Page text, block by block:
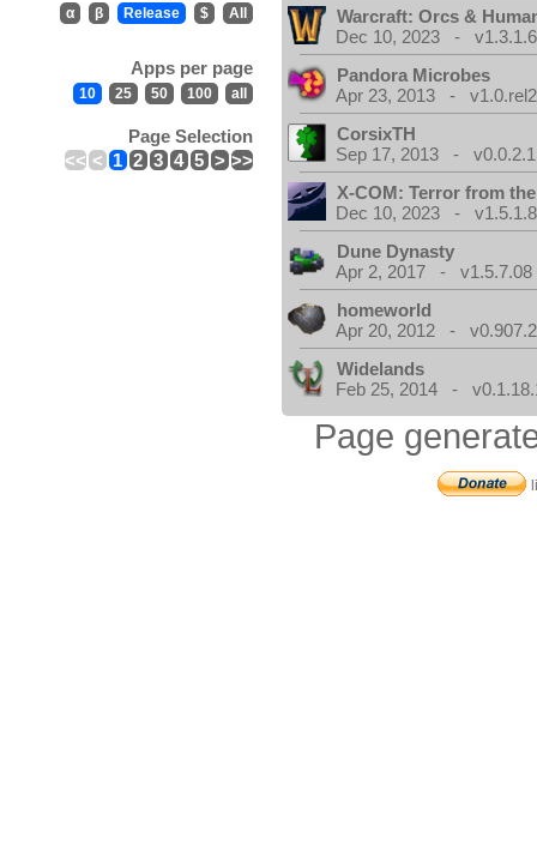
α β Release $ All
Apps per page
10 25 50 100 all
Page Selection
<< < 1 2 3 4 5 > >>
Warcraft: Orcs &
Dec 10, 2023 - v1.3.1.6
Pandora Microbes
Apr 23, 2013 -
CorsixTH
Sep 17, 2013 - v0.0.2.1
X-COM: Terror from
Dec 10, 2023 - v1.5.1.8
Dune Dynasty
Apr 2, 2017 - v1.5.7.08
homeworld
Apr 20, 2012 -
Widelands
Feb 25, 2014 -
Page